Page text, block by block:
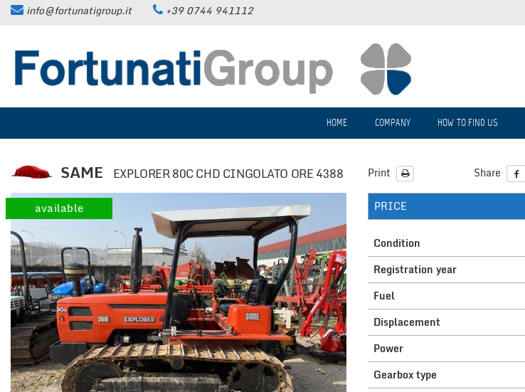
COMPANY
TRUCKS UP TO 35 QUINTALS
TRUCKS OVER 35 QUINTALS
TRAILERS / SEMI-TRAILERS
EARTH MOVING MACHINES AND
CONSTRUCTION EQUIPMENT
MACHINES AND AGRICULTURAL
EQUIPMENT
LIFTING
info@fortunatigroup.it +39 0744 941112
HOME COMPANY HOW TO FIND US
SAME EXPLORER 80C CHD CINGOLATO ORE 4388 Print Share
available PRICE
Condition
Registration year
Fuel
Displacement
Power
Gearbox type